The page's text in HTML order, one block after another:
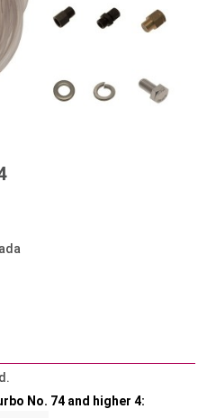
No. 74 and higher 4: